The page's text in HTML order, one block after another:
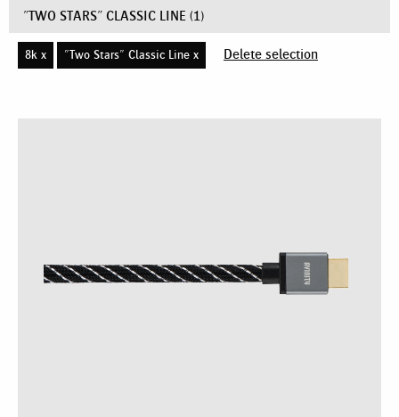
"TWO STARS" CLASSIC LINE (1)
8k x "Two Stars" Classic Line x Delete selection